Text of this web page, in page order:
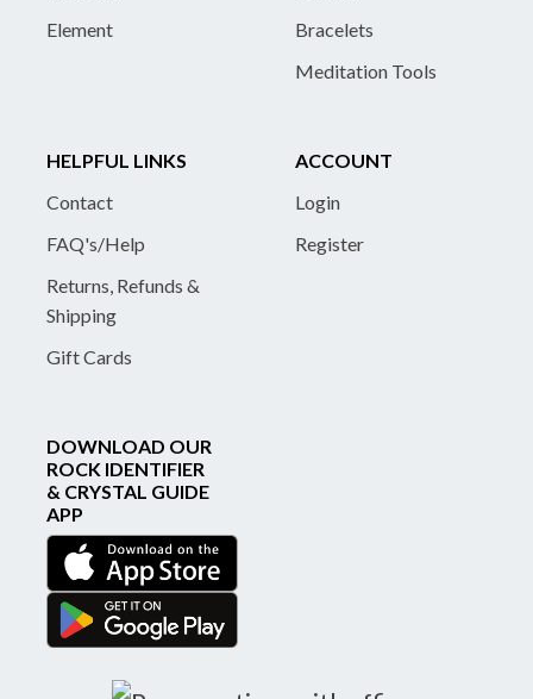
Element
Bracelets
Meditation Tools
HELPFUL LINKS
Contact
FAQ's/Help
Returns, Refunds &
Shipping
Gift Cards
ACCOUNT
Login
Register
DOWNLOAD OUR
ROCK IDENTIFIER
& CRYSTAL GUIDE
APP